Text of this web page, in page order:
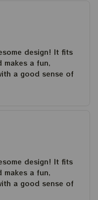
design! It fits
makes a fun,
a good sense of
design! It fits
makes a fun,
a good sense of